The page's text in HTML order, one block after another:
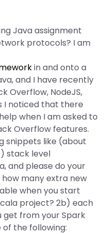
Java assignment
protocols? I am
in and onto a
and I have recently
Overflow, NodeJS,
I noticed that there
when I am asked to
Overflow features.
snippets like (about
stack level
and please do your
many extra new
when you start
project? 2b) each
from your Spark
the following: